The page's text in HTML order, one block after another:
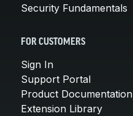
Security Fundamentals
FOR CUSTOMERS
Sign In
Support Portal
Product Documentation
Extension Library